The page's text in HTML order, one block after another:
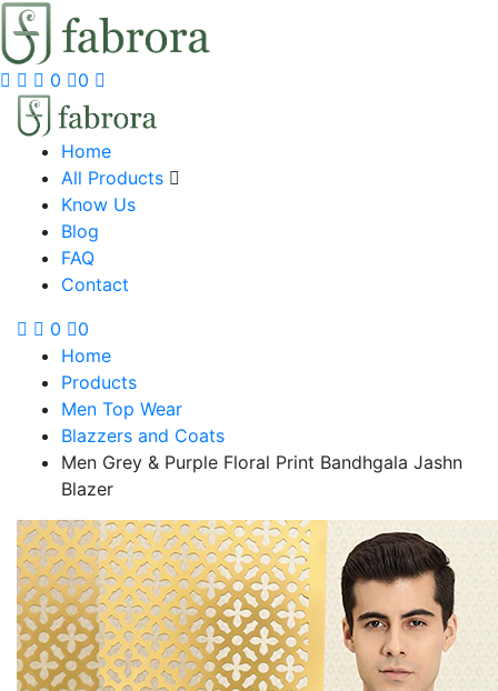
0 0
Home
All Products
Know Us
Blog
FAQ
Contact
0
0
Home
Products
Men Top Wear
Blazzers and Coats
Men Grey & Purple Floral Print Bandhgala Jashn
Blazer